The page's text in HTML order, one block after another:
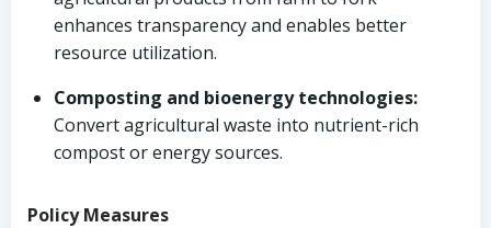
enhances transparency and enables better
resource utilization.
Composting and bioenergy technologies:
Convert agricultural waste into nutrient-rich
compost or energy sources.
Policy Measures